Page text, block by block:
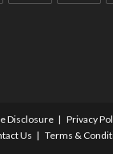
Disclosure Privacy
Us
Terms &